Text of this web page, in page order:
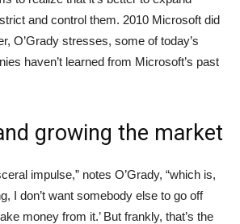
and control them. 2010 Microsoft did
O’Grady stresses, some of today’s
haven’t learned from Microsoft’s past
growing the market
impulse,” notes O’Grady, “which is,
I don’t want somebody else to go off
money from it.’ But frankly, that’s the